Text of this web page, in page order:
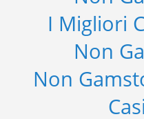
I Migliori
Non
Non